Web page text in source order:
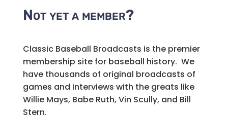
Not yet a member?
Classic Baseball Broadcasts is the premier
membership site for baseball history. We
have thousands of original broadcasts of
games and interviews with the greats like
Willie Mays, Babe Ruth, Vin Scully, and Bill
Stern.